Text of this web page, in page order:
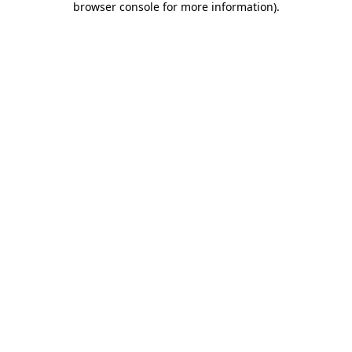
browser console for more information).